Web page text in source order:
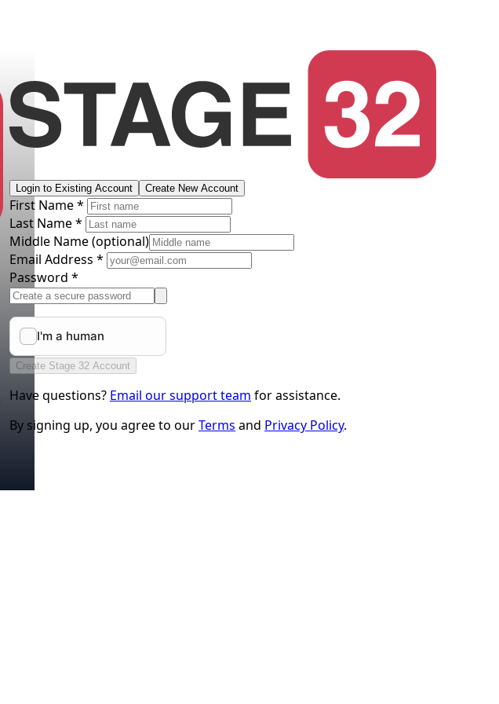
Login to Existing Account Create New Account
First Name *
Last Name *
Middle Name(optional)
Email Address *
Password *
Create Stage 32 Account
Have questions? Email our support team for assistance.
By signing up, you agree to ourTerms and Privacy Policy.